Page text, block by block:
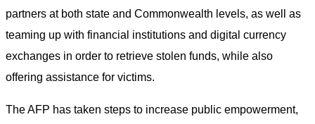
partners at both state and Commonwealth levels, as well as
teaming up with financial institutions and digital currency
exchanges in order to retrieve stolen funds, while also
offering assistance for victims.
The AFP has taken steps to increase public empowerment,